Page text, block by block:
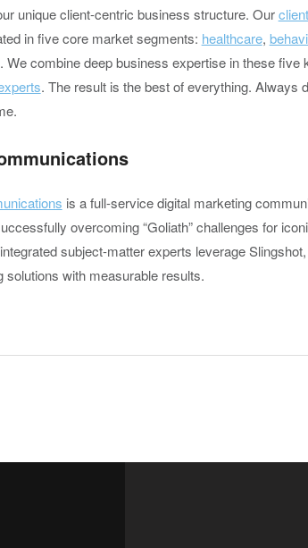
unique client-centric business structure. Our
in five core market segments: healthcare,
. We combine deep business expertise in these
. The result is the best of everything. Always
is a full-service digital marketing
overcoming “Goliath” challenges for
subject-matter experts leverage
solutions with measurable results.